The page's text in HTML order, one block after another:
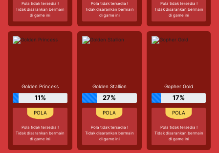
Pola tidak tersedia !
Tidak disarankan bermain
di game ini
Pola tidak tersedia !
Tidak disarankan bermain
di game ini
Pola tidak tersedia !
Tidak disarankan bermain
di game ini
Golden Princess
11%
Pola tidak tersedia !
Tidak disarankan bermain
di game ini
Golden Stallion
27%
Pola tidak tersedia !
Tidak disarankan bermain
di game ini
Gopher Gold
17%
Pola tidak tersedia !
Tidak disarankan bermain
di game ini